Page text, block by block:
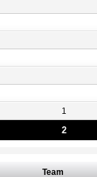
1
2
Team